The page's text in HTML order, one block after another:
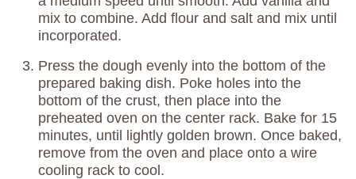
mix to combine. Add flour and salt and mix until
incorporated.
Press the dough evenly into the bottom of the
prepared baking dish. Poke holes into the
bottom of the crust, then place into the
preheated oven on the center rack. Bake for 15
minutes, until lightly golden brown. Once baked,
remove from the oven and place onto a wire
cooling rack to cool.